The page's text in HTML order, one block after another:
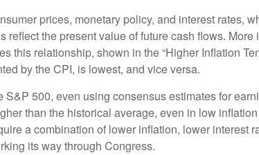
prices, monetary policy, and interest rates,
the present value of future cash flows.
this relationship, shown in the “Higher Inflation
by the CPI, is lowest, and vice versa.
500, even using consensus estimates for
than the historical average, even in low
a combination of lower inflation, lower interest
its way through Congress.